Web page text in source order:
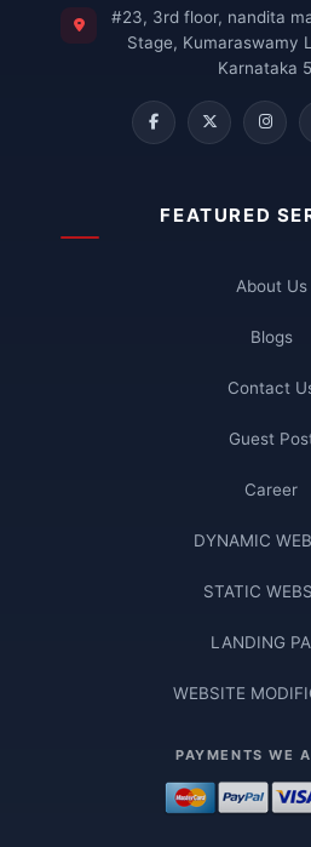
FEATURED
About Us
Blogs
Contact
Guest
Career
DYNAMIC
STATIC
LANDING
WEBSITE
PAYMENTS WE
#23, 3rd floor, nandita
Stage, Kumaraswamy
Karnataka